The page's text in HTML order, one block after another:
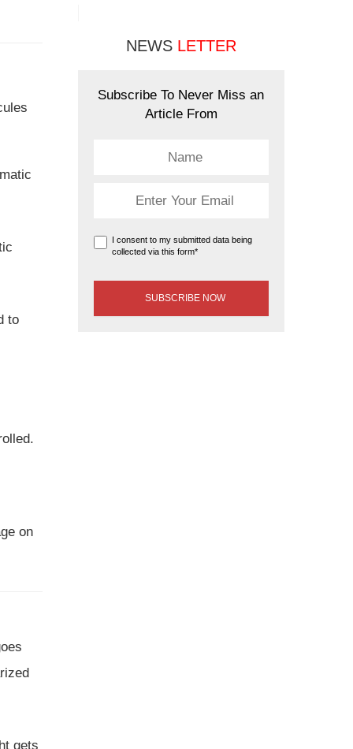
to
on
gets
NEWS LETTER
Subscribe To Never Miss an
Article From
I consent to my submitted data being
collected via this form*